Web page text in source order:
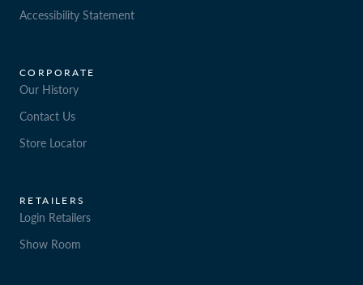
Accessibility Statement
CORPORATE
Our History
Contact Us
Store Locator
RETAILERS
Login Retailers
Show Room